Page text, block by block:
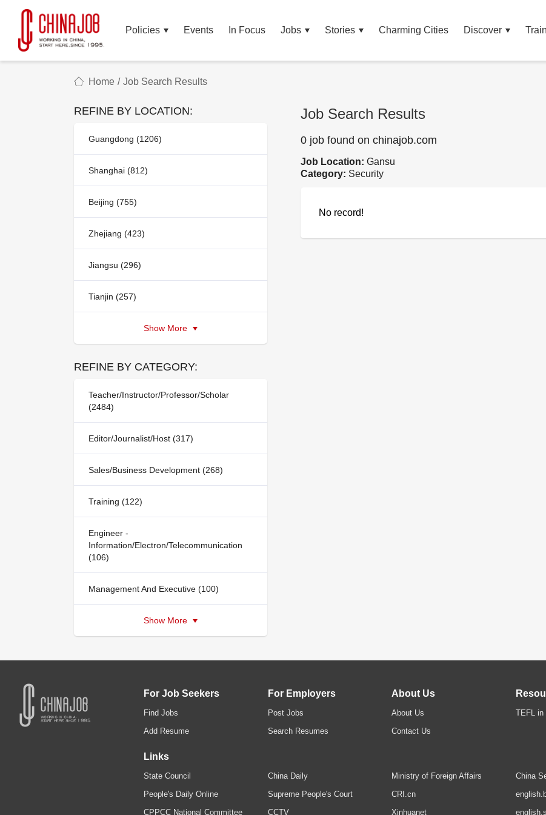
Policies Events In Focus Jobs Stories Charming Cities Discover
Home / Job Search Results
REFINE BY LOCATION:
Guangdong (1206)
Shanghai (812)
Beijing (755)
Zhejiang (423)
Jiangsu (296)
Tianjin (257)
Show More
REFINE BY CATEGORY:
Teacher/Instructor/Professor/Scholar
(2484)
Editor/Journalist/Host (317)
Sales/Business Development (268)
Training (122)
Engineer -
Information/Electron/Telecommunication
(106)
Management And Executive (100)
Show More
Job Search Results
0 job found on chinajob.com
Job Location: Gansu
Category: Security
No record!
For Job Seekers
Find Jobs
Add Resume
For Employers
Post Jobs
Search Resumes
About Us
About Us
Contact Us
TEFL in
Links
State Council
People's Daily Online
CPPCC National Committee
China Daily
Supreme People's Court
CCTV
Ministry of Foreign Affairs
CRI.cn
Xinhuanet
China